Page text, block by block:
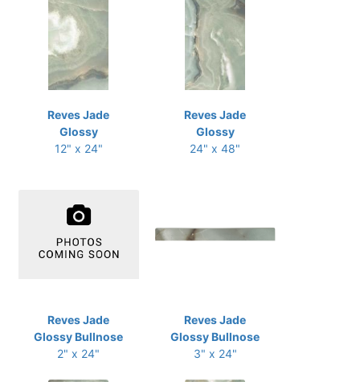
Reves Jade
Glossy
12" x 24"
Reves Jade
Glossy
24" x 48"
Reves Jade
Glossy Bullnose
2" x 24"
Reves Jade
Glossy Bullnose
3" x 24"